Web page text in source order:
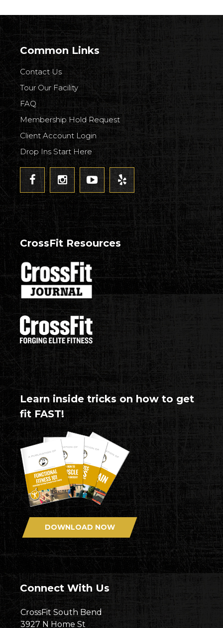
Common Links
Contact Us
Tour Our Facility
FAQ
Membership Hold Request
Client Account Login
Drop Ins Start Here
CrossFit Resources
Learn inside tricks on how to get
fit FAST!
DOWNLOAD NOW
Connect With Us
CrossFit South Bend
3927 N Home St